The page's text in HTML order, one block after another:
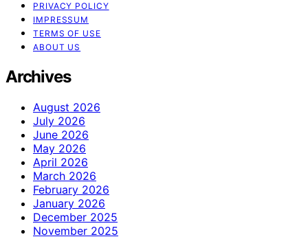
PRIVACY POLICY
IMPRESSUM
TERMS OF USE
ABOUT US
Archives
August 2026
July 2026
June 2026
May 2026
April 2026
March 2026
February 2026
January 2026
December 2025
November 2025